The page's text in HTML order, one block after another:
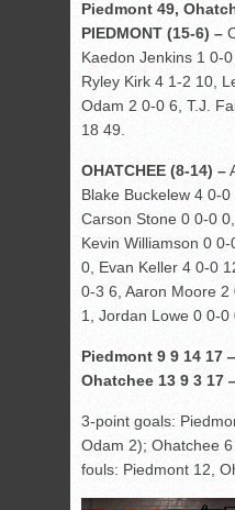
Piedmont 49,
PIEDMONT (15-6) –
Kaedon Jenkins 1 0-
Ryley Kirk 4 1-2 10,
Odam 2 0-0 6, T.J.
18 49.
OHATCHEE (8-14) –
Blake Buckelew 4 0-
Carson Stone 0 0-0
Kevin Williamson 0
0, Evan Keller 4 0-0
0-3 6, Aaron Moore
1, Jordan Lowe 0 0-0
Piedmont 9 9 14 17
Ohatchee 13 9 3 17
3-point goals:
Odam 2); Ohatchee
fouls: Piedmont 12,